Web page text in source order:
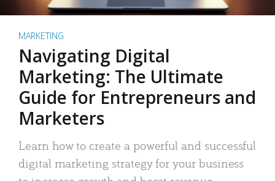
MARKETING
Navigating Digital
Marketing: The Ultimate
Guide for Entrepreneurs and
Marketers
Learn how to create a powerful and successful
digital marketing strategy for your business